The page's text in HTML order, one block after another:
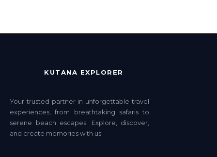
KUTANA EXPLORER
Your trusted partner in unforgettable travel
experiences, from breathtaking safaris to
serene beach escapes. Explore, discover,
and create memories with us